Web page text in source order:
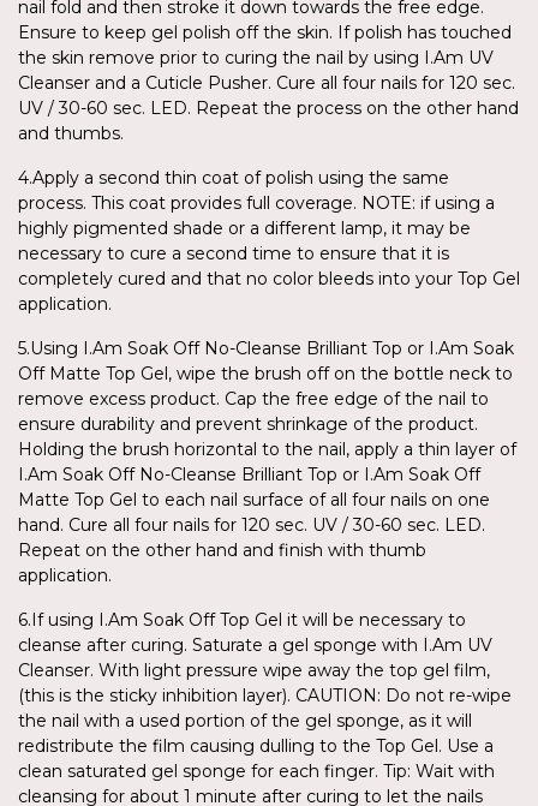
nail fold and then stroke it down towards the free edge.
Ensure to keep gel polish off the skin. If polish has touched
the skin remove prior to curing the nail by using I.Am UV
Cleanser and a Cuticle Pusher. Cure all four nails for 120 sec.
UV / 30-60 sec. LED. Repeat the process on the other hand
and thumbs.
4.Apply a second thin coat of polish using the same
process. This coat provides full coverage. NOTE: if using a
highly pigmented shade or a different lamp, it may be
necessary to cure a second time to ensure that it is
completely cured and that no color bleeds into your Top Gel
application.
5.Using I.Am Soak Off No-Cleanse Brilliant Top or I.Am Soak
Off Matte Top Gel, wipe the brush off on the bottle neck to
remove excess product. Cap the free edge of the nail to
ensure durability and prevent shrinkage of the product.
Holding the brush horizontal to the nail, apply a thin layer of
I.Am Soak Off No-Cleanse Brilliant Top or I.Am Soak Off
Matte Top Gel to each nail surface of all four nails on one
hand. Cure all four nails for 120 sec. UV / 30-60 sec. LED.
Repeat on the other hand and finish with thumb
application.
6.If using I.Am Soak Off Top Gel it will be necessary to
cleanse after curing. Saturate a gel sponge with I.Am UV
Cleanser. With light pressure wipe away the top gel film,
(this is the sticky inhibition layer). CAUTION: Do not re-wipe
the nail with a used portion of the gel sponge, as it will
redistribute the film causing dulling to the Top Gel. Use a
clean saturated gel sponge for each finger. Tip: Wait with
cleansing for about 1 minute after curing to let the nails